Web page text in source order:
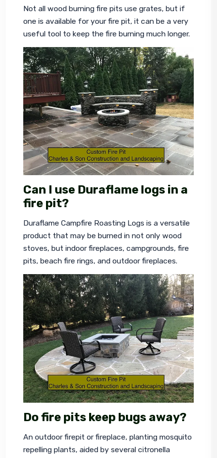
Not all wood burning fire pits use grates, but if
one is available for your fire pit, it can be a very
useful tool to keep the fire burning much longer.
Can I use Duraflame logs in a
fire pit?
Duraflame Campfire Roasting Logs is a versatile
product that may be burned in not only wood
stoves, but indoor fireplaces, campgrounds, fire
pits, beach fire rings, and outdoor fireplaces.
Do fire pits keep bugs away?
An outdoor firepit or fireplace, planting mosquito
repelling plants, aided by several citronella